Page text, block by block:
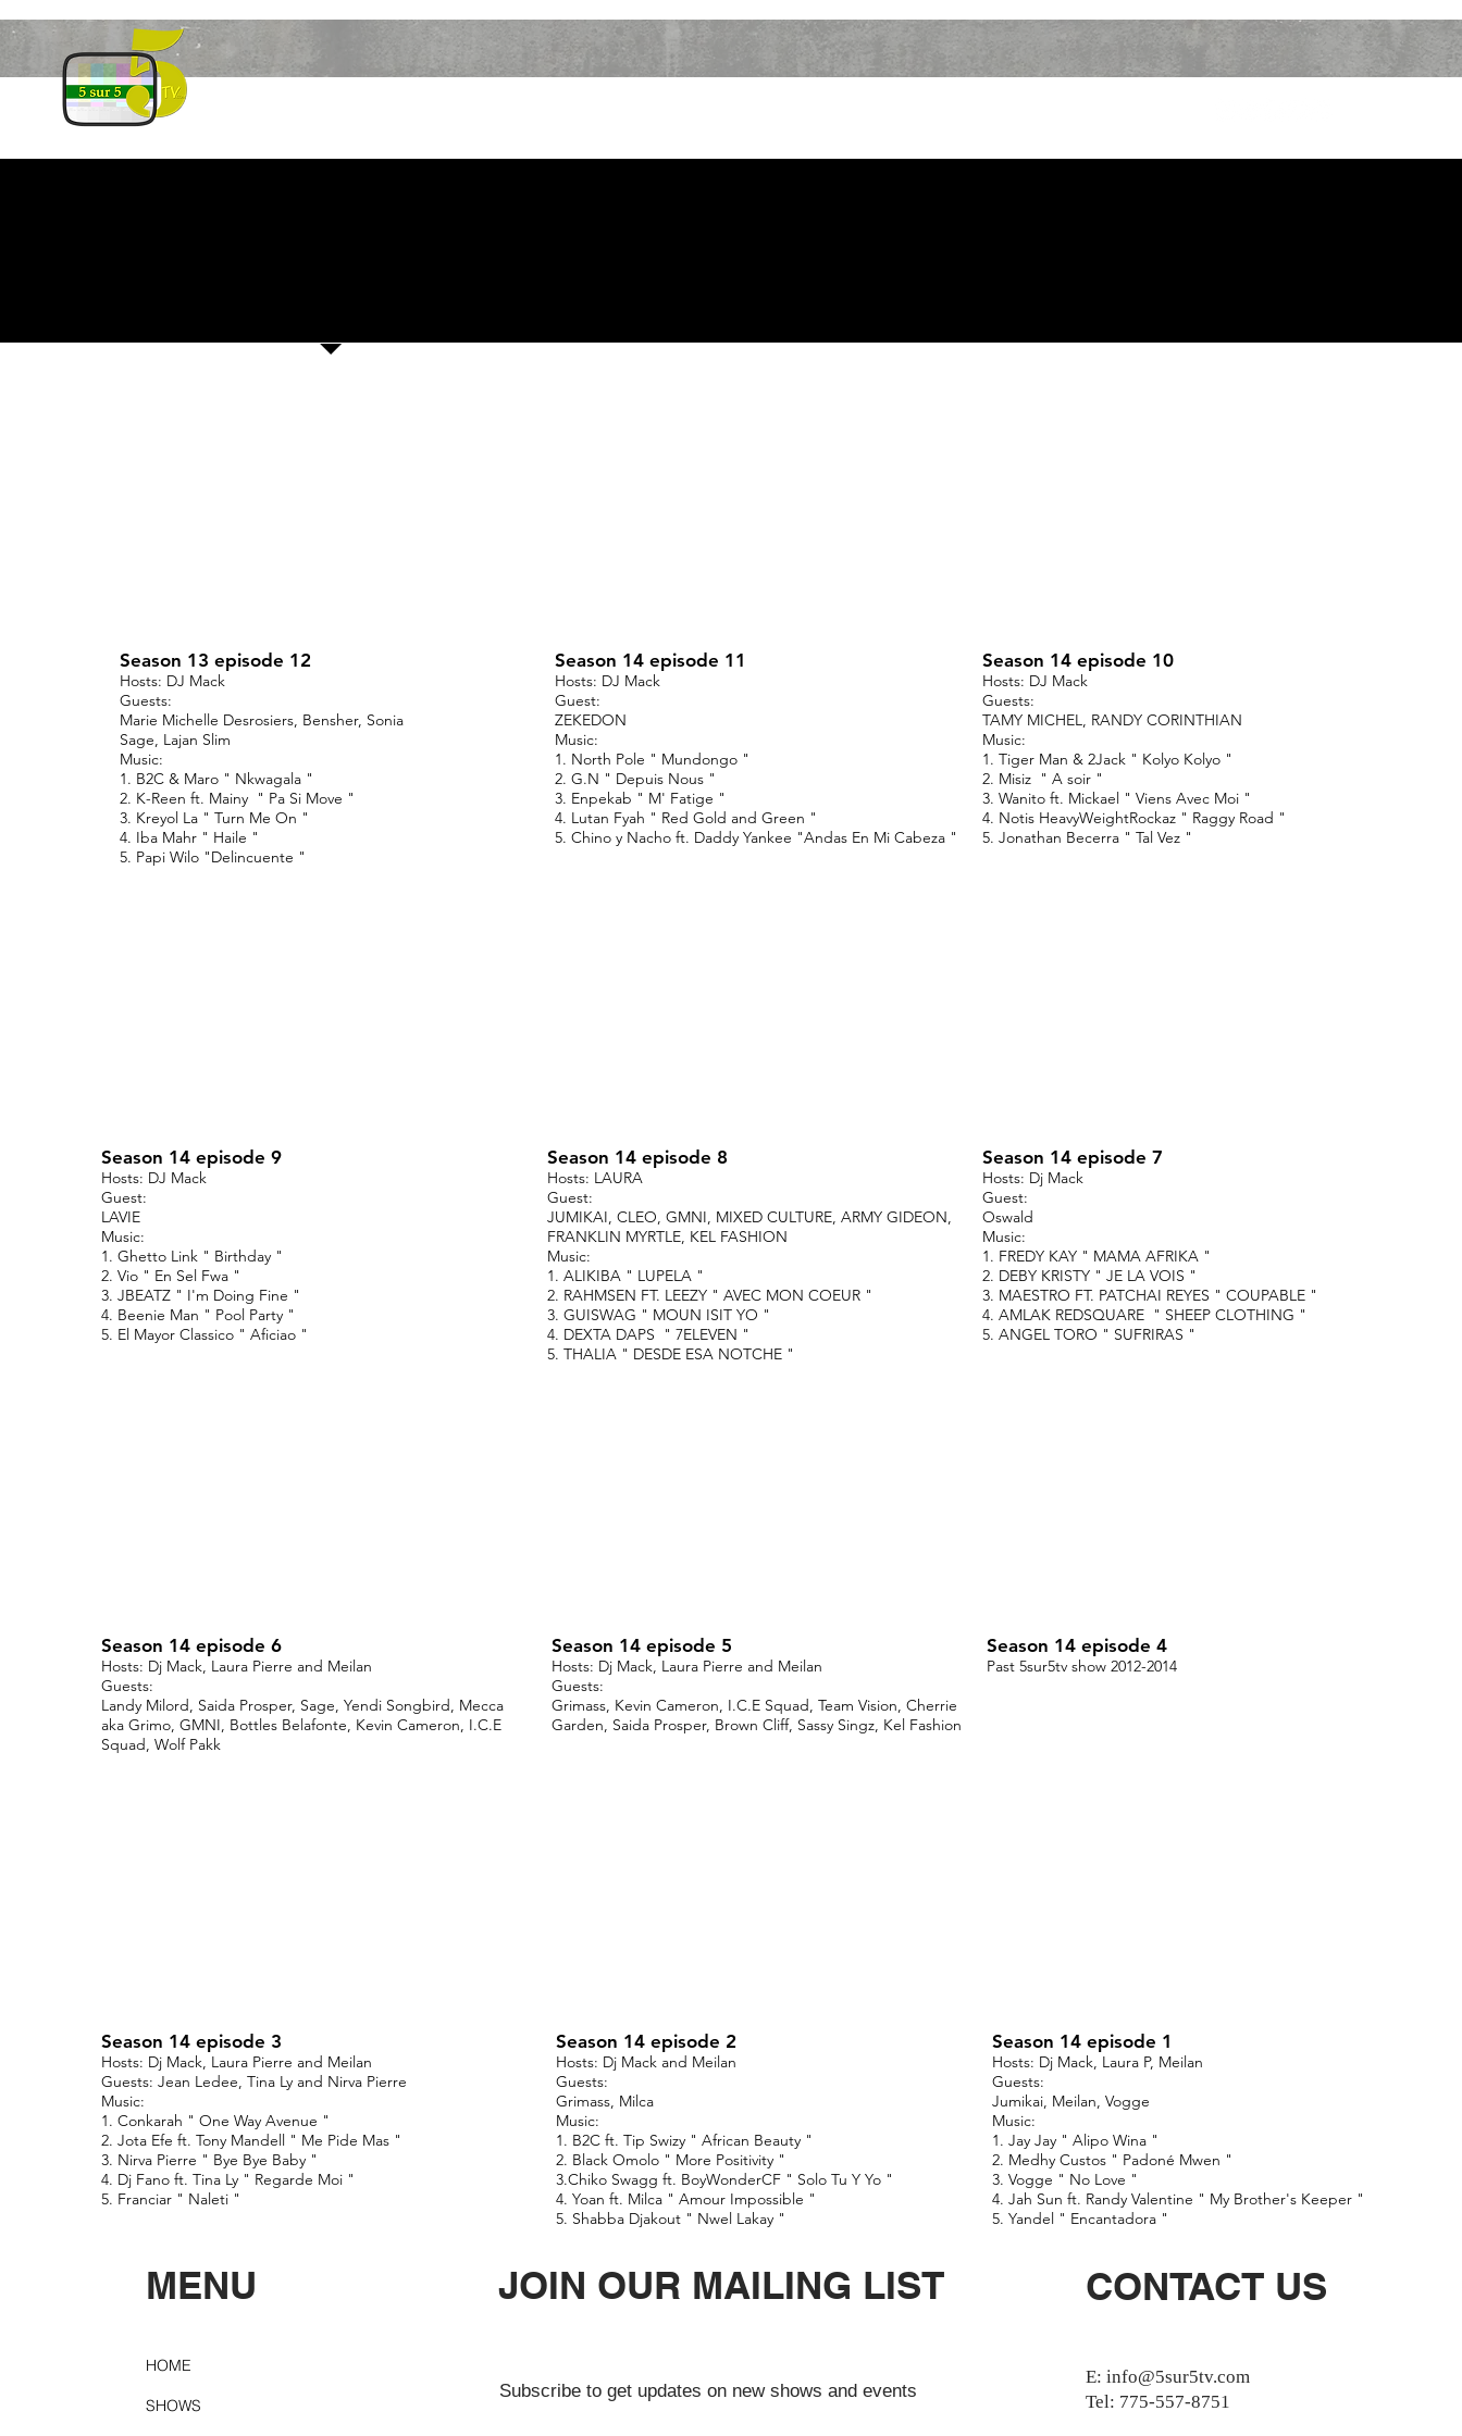
SEASON
Season 13 episode 12
Hosts: DJ Mack
Guests:
Marie Michelle Desrosiers, Bensher, Sonia
Sage, Lajan Slim
Music:
1. B2C & Maro " Nkwagala "
2. K-Reen ft. Mainy " Pa Si Move "
3. Kreyol La " Turn Me On "
4. Iba Mahr " Haile "
5. Papi Wilo "Delincuente "
Season 14 episode 11
Hosts: DJ Mack
Guest:
ZEKEDON
Music:
1. North Pole " Mundongo "
2. G.N " Depuis Nous "
3. Enpekab " M' Fatige "
4. Lutan Fyah " Red Gold and Green "
5. Chino y Nacho ft. Daddy Yankee "Andas En Mi Cabeza "
Season 14 episode 10
Hosts: DJ Mack
Guests:
TAMY MICHEL, RANDY CORINTHIAN
Music:
1. Tiger Man & 2Jack " Kolyo Kolyo "
2. Misiz " A soir "
3. Wanito ft. Mickael " Viens Avec Moi "
4. Notis HeavyWeightRockaz " Raggy Road "
5. Jonathan Becerra " Tal Vez "
Season 14 episode 9
Hosts: DJ Mack
Guest:
LAVIE
Music:
1. Ghetto Link " Birthday "
2. Vio " En Sel Fwa "
3. JBEATZ " I'm Doing Fine "
4. Beenie Man " Pool Party "
5. El Mayor Classico " Aficiao "
Season 14 episode 8
Hosts: LAURA
Guest:
JUMIKAI, CLEO, GMNI, MIXED CULTURE, ARMY GIDEON,
FRANKLIN MYRTLE, KEL FASHION
Music:
1. ALIKIBA " LUPELA "
2. RAHMSEN FT. LEEZY " AVEC MON COEUR "
3. GUISWAG " MOUN ISIT YO "
4. DEXTA DAPS " 7ELEVEN "
5. THALIA " DESDE ESA NOTCHE "
Season 14 episode 7
Hosts: Dj Mack
Guest:
Oswald
Music:
1. FREDY KAY " MAMA AFRIKA "
2. DEBY KRISTY " JE LA VOIS "
3. MAESTRO FT. PATCHAI REYES " COUPABLE "
4. AMLAK REDSQUARE " SHEEP CLOTHING "
5. ANGEL TORO " SUFRIRAS "
Season 14 episode 6
Hosts: Dj Mack, Laura Pierre and Meilan
Guests:
Landy Milord, Saida Prosper, Sage, Yendi Songbird, Mecca
aka Grimo, GMNI, Bottles Belafonte, Kevin Cameron, I.C.E
Squad, Wolf Pakk
Season 14 episode 5
Hosts: Dj Mack, Laura Pierre and Meilan
Guests:
Grimass, Kevin Cameron, I.C.E Squad, Team Vision, Cherrie
Garden, Saida Prosper, Brown Cliff, Sassy Singz, Kel Fashion
Season 14 episode 4
Past 5sur5tv show 2012-2014
Season 14 episode 3
Hosts: Dj Mack, Laura Pierre and Meilan
Guests: Jean Ledee, Tina Ly and Nirva Pierre
Music:
1. Conkarah " One Way Avenue "
2. Jota Efe ft. Tony Mandell " Me Pide Mas "
3. Nirva Pierre " Bye Bye Baby "
4. Dj Fano ft. Tina Ly " Regarde Moi "
5. Franciar " Naleti "
Season 14 episode 2
Hosts: Dj Mack and Meilan
Guests:
Grimass, Milca
Music:
1. B2C ft. Tip Swizy " African Beauty "
2. Black Omolo " More Positivity "
3.Chiko Swagg ft. BoyWonderCF " Solo Tu Y Yo "
4. Yoan ft. Milca " Amour Impossible "
5. Shabba Djakout " Nwel Lakay "
Season 14 episode 1
Hosts: Dj Mack, Laura P, Meilan
Guests:
Jumikai, Meilan, Vogge
Music:
1. Jay Jay " Alipo Wina "
2. Medhy Custos " Padoné Mwen "
3. Vogge " No Love "
4. Jah Sun ft. Randy Valentine " My Brother's Keeper "
5. Yandel " Encantadora "
MENU
HOME
SHOWS
JOIN OUR MAILING LIST
Subscribe to get updates on new shows and events
CONTACT US
E: info@5sur5tv.com
Tel: 775-557-8751